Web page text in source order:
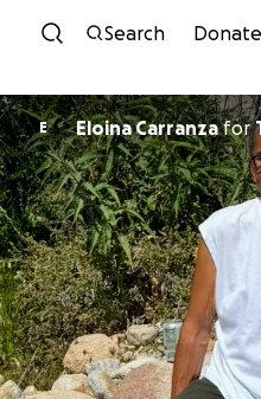
Skip
Search Donate
E Eloina Carranzafor